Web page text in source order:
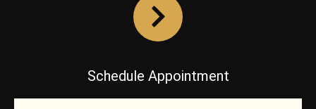
Schedule Appointment